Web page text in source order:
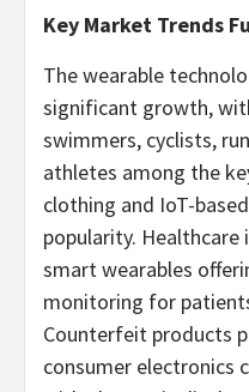
Key Market Trends
The wearable
significant growth,
swimmers, cyclists,
athletes among the
clothing and IoT-
popularity.
smart wearables
monitoring for
Counterfeit products
consumer electronics